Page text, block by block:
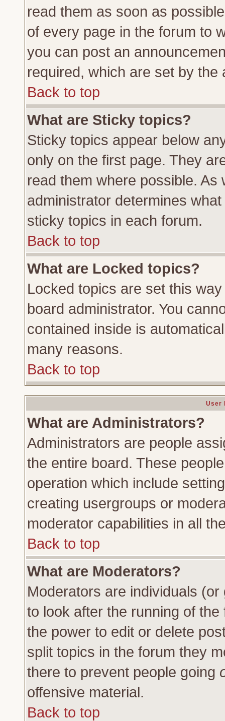
read them as soon as
of every page in the forum to
you can post an
required, which are set by the
Back to top
What are Sticky topics?
Sticky topics appear below
only on the first page. They
read them where possible.
administrator determines
sticky topics in each forum.
Back to top
What are Locked topics?
Locked topics are set this
board administrator. You
contained inside is
many reasons.
Back to top
User
What are Administrators?
Administrators are people
the entire board. These
operation which include
creating usergroups or
moderator capabilities in all
Back to top
What are Moderators?
Moderators are individuals
to look after the running of
the power to edit or delete
split topics in the forum they
there to prevent people going
offensive material.
Back to top